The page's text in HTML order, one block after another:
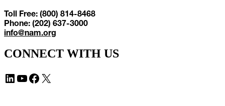
Toll Free: (800) 814-8468
Phone: (202) 637-3000
info@nam.org
CONNECT WITH US
LinkedIn YouTube Facebook X